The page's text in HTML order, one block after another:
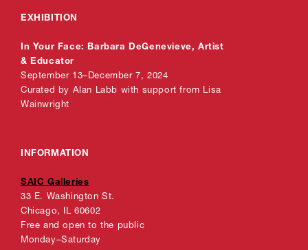
EXHIBITION
In Your Face: Barbara DeGenevieve, Artist
& Educator
September 13–December 7, 2024
Curated by Alan Labb with support from Lisa
Wainwright
INFORMATION
SAIC Galleries
33 E. Washington St.
Chicago, IL 60602
Free and open to the public
Monday–Saturday